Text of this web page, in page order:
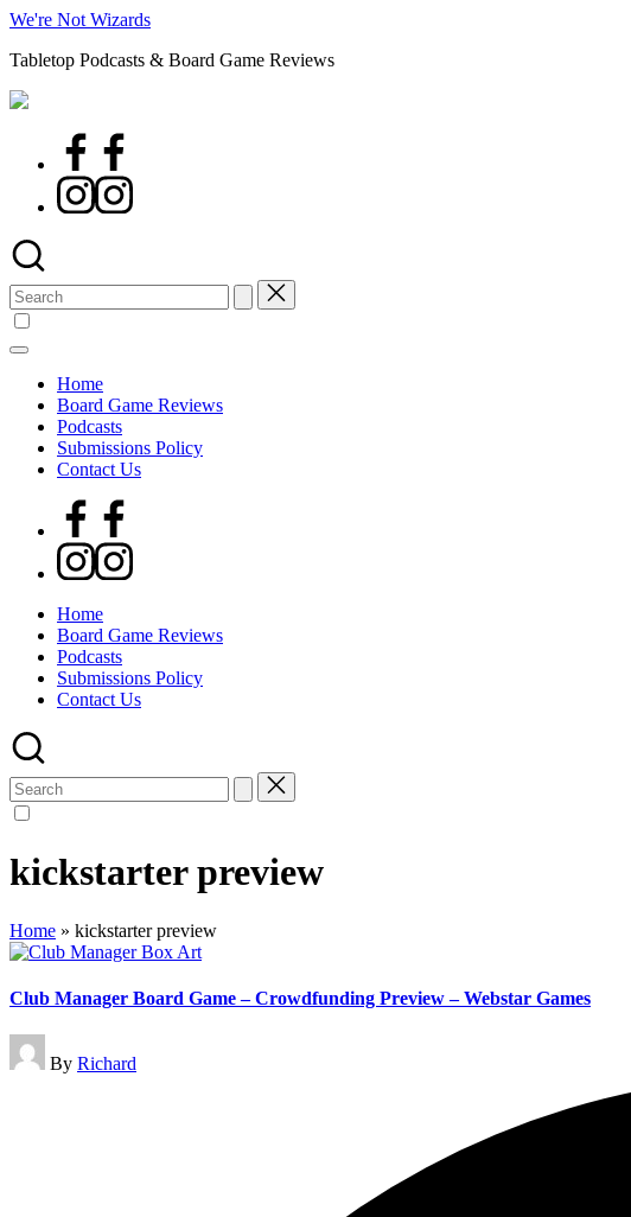
Skip
content
We're Not Wizards
Tabletop Podcasts & Board Game Reviews
Facebook
Instagram
Search
for:
Home
Board Game Reviews
Podcasts
Submissions Policy
Contact Us
Facebook
Instagram
Home
Board Game Reviews
Podcasts
Submissions Policy
Contact Us
Search
for:
kickstarter preview
Home » kickstarter preview
Club Manager Board Game – Crowdfunding Preview – Webstar Games
Posted
by
By Richard